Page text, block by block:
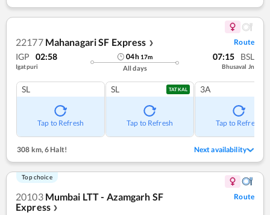
22177 Mahanagari SF Express ❯ Route
IGP 02:58
Igatpuri
04h 17m
All days
07:15 BSL
Bhusaval Jn
SL
Tap to Refresh
SL TATKAL
Tap to Refresh
3A
Tap to Refresh
308 km,6 Halt! Next availability
Top choice
20103 Mumbai LTT - Azamgarh SF
Express ❯
Route